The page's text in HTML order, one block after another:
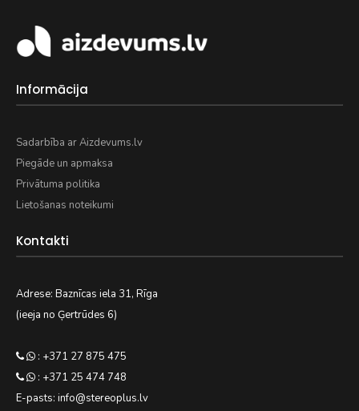
Informācija
Sadarbība ar Aizdevums.lv
Piegāde un apmaksa
Privātuma politika
Lietošanas noteikumi
Kontakti
Adrese: Baznīcas iela 31, Rīga
(ieeja no Ģertrūdes 6)
: +371 27 875 475
: +371 25 474 748
E-pasts: info@stereoplus.lv